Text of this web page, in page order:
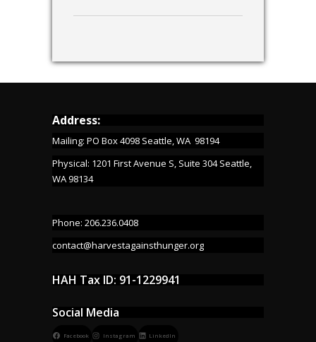
Address:
Mailing: PO Box 4098 Seattle, WA 98194
Physical: 1201 First Avenue S, Suite 304 Seattle,
WA 98134
Phone: 206.236.0408
contact@harvestagainsthunger.org
HAH Tax ID: 91-1229941
Social Media
Facebook Instagram LinkedIn